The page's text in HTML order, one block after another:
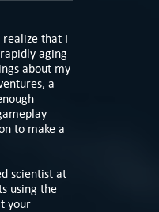
realize that I
aging
about my
a
to make a
scientist at
using the
your